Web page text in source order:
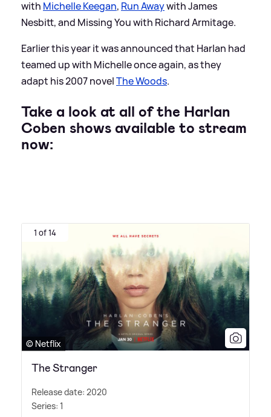
with Michelle Keegan, Run Awaywith James
Nesbitt, and Missing You with Richard Armitage.
Earlier this year it was announced that Harlan had
teamed up with Michelle once again, as they
adapt his 2007 novelThe Woods.
Take a look at all of the Harlan
Coben shows available to stream
now:
1 of 14
© Netflix
The Stranger
Release date: 2020
Series: 1